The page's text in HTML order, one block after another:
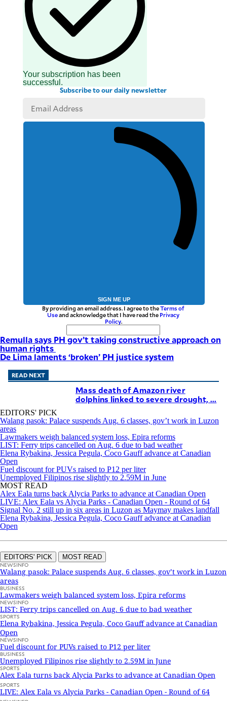
Your subscription has been
successful.
Subscribe to our daily newsletter
SIGN ME UP
By providing an email address. I agree to theTerms of
Useand acknowledge that I have read the Privacy
Policy.
Remulla says PH gov’t taking constructive approach on
human rights
De Lima laments ‘broken’ PH justice system
READ NEXT
Mass death of Amazon river
dolphins linked to severe drought, ...
EDITORS' PICK
Walang pasok: Palace suspends Aug. 6 classes, gov’t work in Luzon
areas
Lawmakers weigh balanced system loss, Epira reforms
LIST: Ferry trips cancelled on Aug. 6 due to bad weather
Elena Rybakina, Jessica Pegula, Coco Gauff advance at Canadian
Open
Fuel discount for PUVs raised to P12 per liter
Unemployed Filipinos rise slightly to 2.59M in June
MOST READ
Alex Eala turns back Alycia Parks to advance at Canadian Open
LIVE: Alex Eala vs Alycia Parks - Canadian Open - Round of 64
Signal No. 2 still up in six areas in Luzon as Maymay makes landfall
Elena Rybakina, Jessica Pegula, Coco Gauff advance at Canadian
Open
EDITORS' PICK MOST READ
NEWSINFO
Walang pasok: Palace suspends Aug. 6 classes, gov’t work in Luzon
areas
BUSINESS
Lawmakers weigh balanced system loss, Epira reforms
NEWSINFO
LIST: Ferry trips cancelled on Aug. 6 due to bad weather
SPORTS
Elena Rybakina, Jessica Pegula, Coco Gauff advance at Canadian
Open
NEWSINFO
Fuel discount for PUVs raised to P12 per liter
BUSINESS
Unemployed Filipinos rise slightly to 2.59M in June
SPORTS
Alex Eala turns back Alycia Parks to advance at Canadian Open
SPORTS
LIVE: Alex Eala vs Alycia Parks - Canadian Open - Round of 64